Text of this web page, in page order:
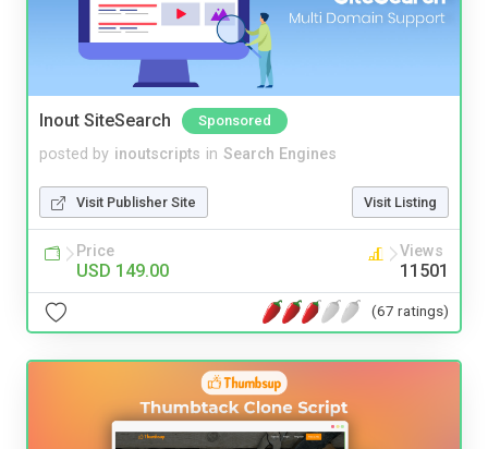
Inout SiteSearch Sponsored
posted by inoutscripts in Search Engines
Visit Publisher Site Visit Listing
Price
USD 149.00
Views
11501
(67 ratings)